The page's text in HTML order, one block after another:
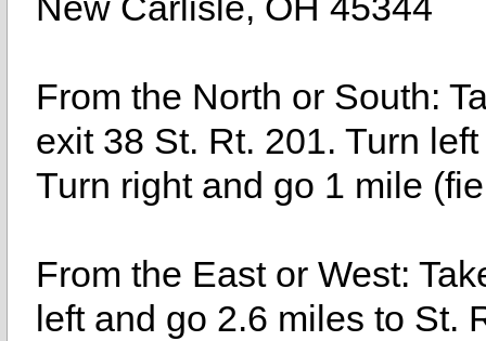
From the North or South:
exit 38 St. Rt. 201. Turn
Turn right and go 1 mile
From the East or West:
left and go 2.6 miles to St.